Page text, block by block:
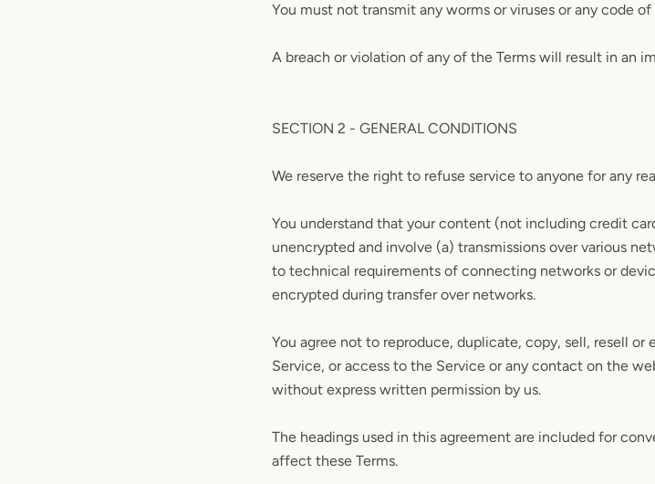
You must not transmit any worms or viruses or any code
A breach or violation of any of the Terms will result in an
SECTION 2 - GENERAL CONDITIONS
We reserve the right to refuse service to anyone for any
You understand that your content (not including credit
unencrypted and involve (a) transmissions over various
to technical requirements of connecting networks or
encrypted during transfer over networks.
You agree not to reproduce, duplicate, copy, sell, resell
Service, or access to the Service or any contact on the
without express written permission by us.
The headings used in this agreement are included for
affect these Terms.